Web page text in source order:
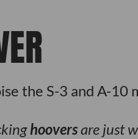
the S-3 and A-10
hooversare just